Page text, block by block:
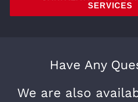
SERVICES
Have Any
We are also